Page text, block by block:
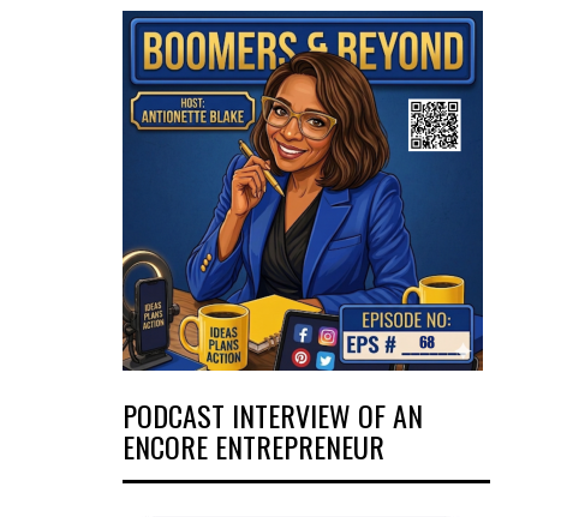
PODCAST INTERVIEW OF AN
ENCORE ENTREPRENEUR